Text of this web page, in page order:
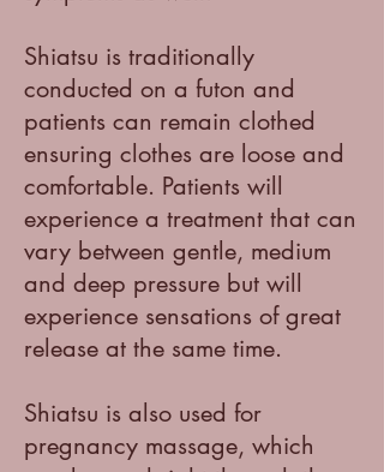
Shiatsu is traditionally
conducted on a futon and
patients can remain clothed
ensuring clothes are loose and
comfortable. Patients will
experience a treatment that can
vary between gentle, medium
and deep pressure but will
experience sensations of great
release at the same time.
Shiatsu is also used for
pregnancy massage, which